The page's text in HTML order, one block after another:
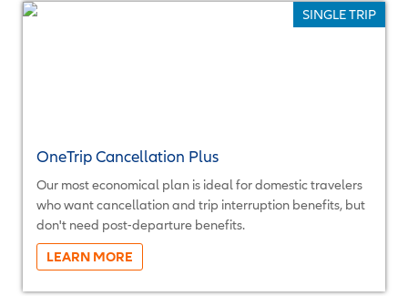
OneTrip Cancellation Plus
Our most economical plan is ideal for domestic travelers
who want cancellation and trip interruption benefits, but
don't need post-departure benefits.
More...
SINGLE TRIP